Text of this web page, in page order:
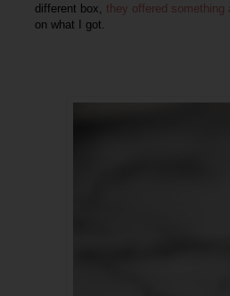
different box, they offered something
on what I got.